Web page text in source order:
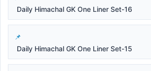
Daily Himachal GK One Liner Set-16
Daily Himachal GK One Liner Set-15